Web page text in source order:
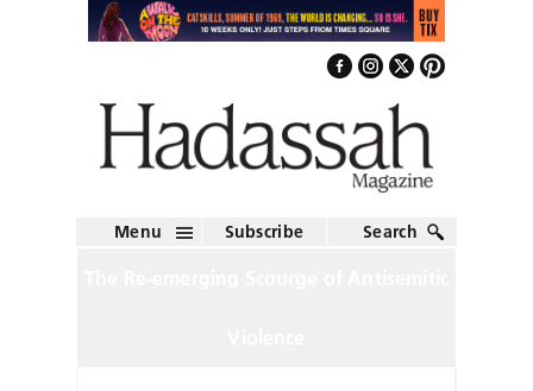
Menu Subscribe Search